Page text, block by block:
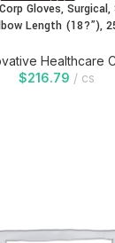
Gloves,
Length (18?”),
Healthcare
$216.79 cs